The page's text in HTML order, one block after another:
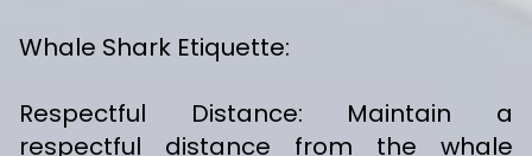
Whale Shark Etiquette:
Respectful Distance: Maintain a
respectful distance from the whale